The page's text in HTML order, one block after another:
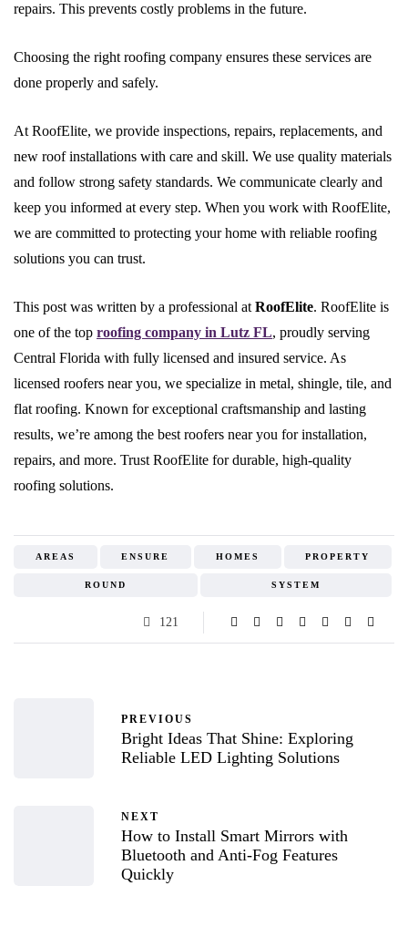
repairs. This prevents costly problems in the future.
Choosing the right roofing company ensures these services are
done properly and safely.
At RoofElite, we provide inspections, repairs, replacements, and
new roof installations with care and skill. We use quality materials
and follow strong safety standards. We communicate clearly and
keep you informed at every step. When you work with RoofElite,
we are committed to protecting your home with reliable roofing
solutions you can trust.
This post was written by a professional at RoofElite. RoofElite is
one of the top roofing company in Lutz FL, proudly serving
Central Florida with fully licensed and insured service. As
licensed roofers near you, we specialize in metal, shingle, tile, and
flat roofing. Known for exceptional craftsmanship and lasting
results, we’re among the best roofers near you for installation,
repairs, and more. Trust RoofElite for durable, high-quality
roofing solutions.
AREAS ENSURE HOMES PROPERTY
ROUND SYSTEM
121
PREVIOUS
Bright Ideas That Shine: Exploring
Reliable LED Lighting Solutions
NEXT
How to Install Smart Mirrors with
Bluetooth and Anti-Fog Features
Quickly